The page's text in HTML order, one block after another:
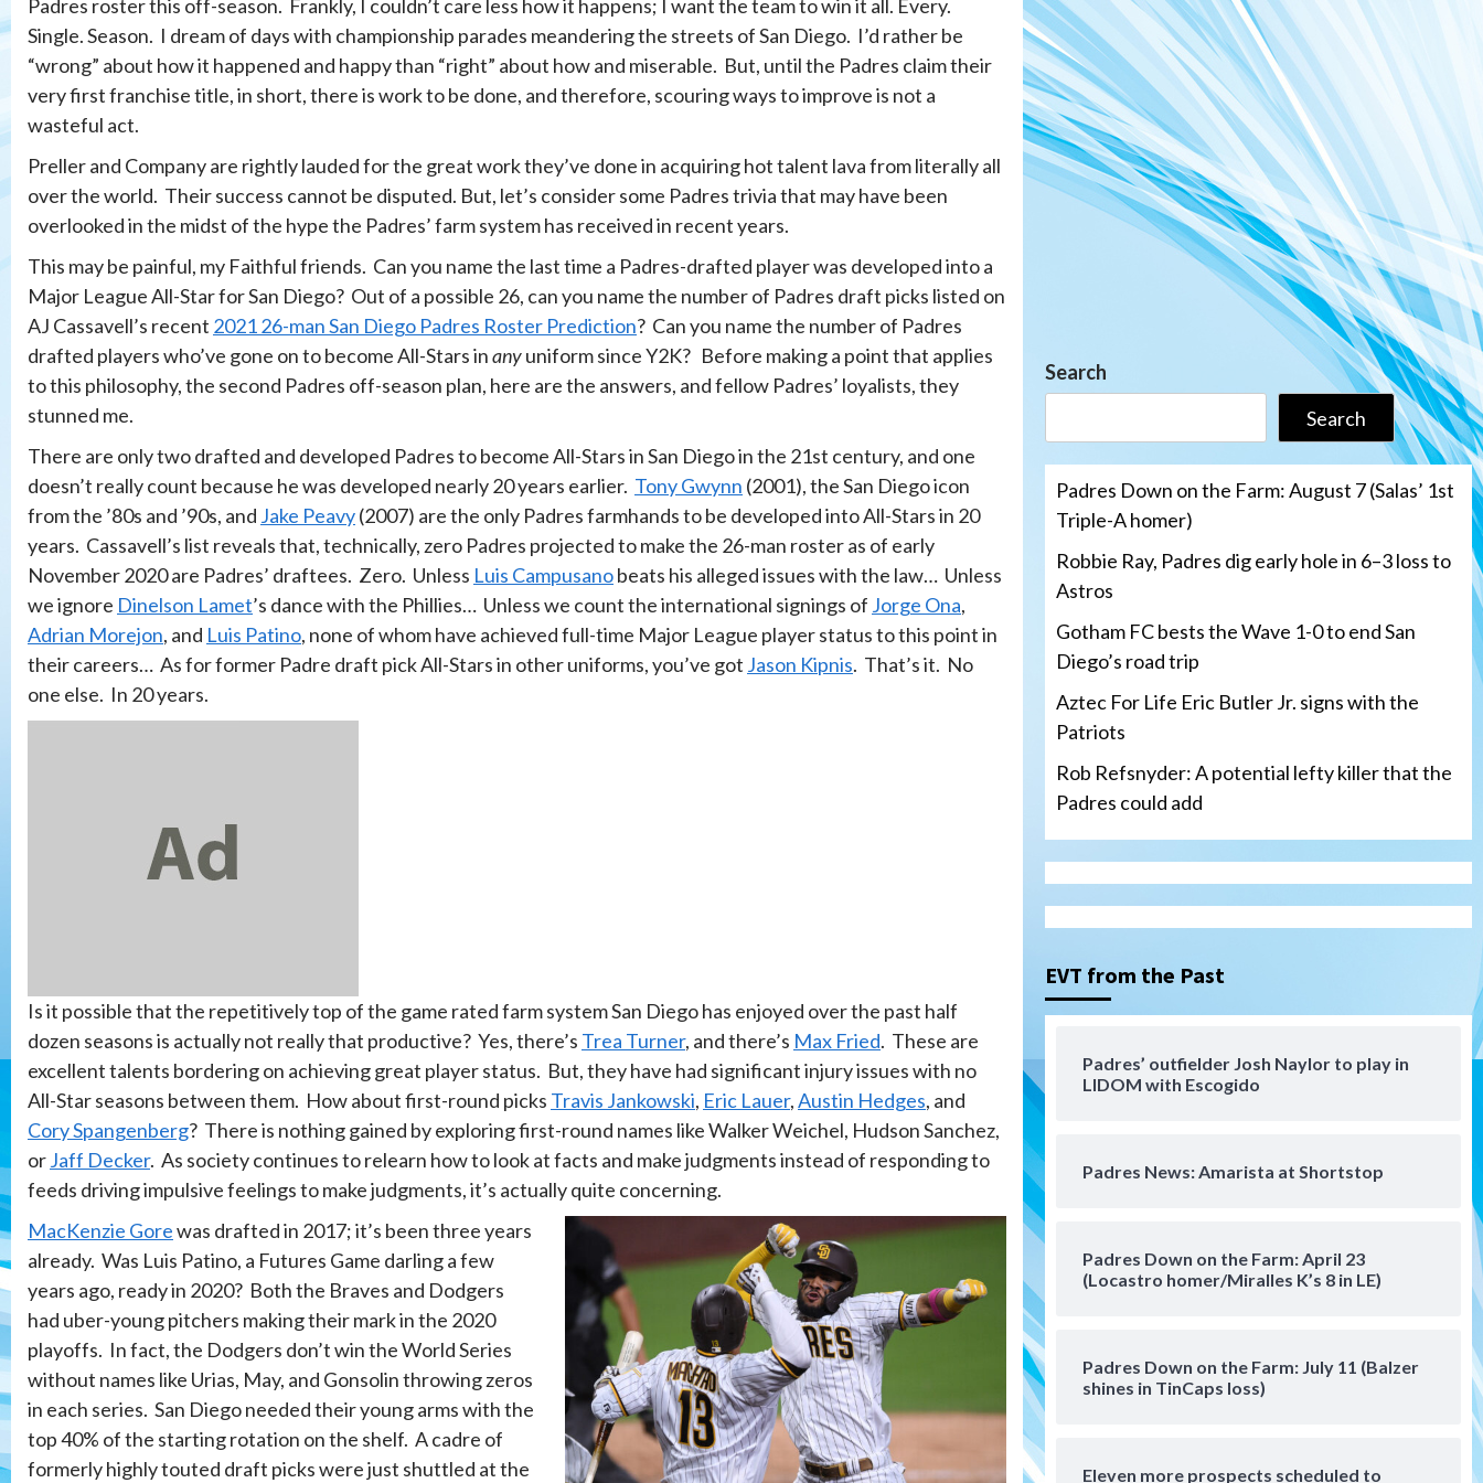
Padres roster this off-season. Frankly, I couldn’t care less how it happens; I want the team to win it all. Every.
Single. Season. I dream of days with championship parades meandering the streets of San Diego. I’d rather be
“wrong” about how it happened and happy than “right” about how and miserable. But, until the Padres claim their
very first franchise title, in short, there is work to be done, and therefore, scouring ways to improve is not a
wasteful act.
Preller and Company are rightly lauded for the great work they’ve done in acquiring hot talent lava from literally all
over the world. Their success cannot be disputed. But, let’s consider some Padres trivia that may have been
overlooked in the midst of the hype the Padres’ farm system has received in recent years.
This may be painful, my Faithful friends. Can you name the last time a Padres-drafted player was developed into a
Major League All-Star for San Diego? Out of a possible 26, can you name the number of Padres draft picks listed on
AJ Cassavell’s recent 2021 26-man San Diego Padres Roster Prediction? Can you name the number of Padres
drafted players who’ve gone on to become All-Stars inanyuniform since Y2K? Before making a point that applies
to this philosophy, the second Padres off-season plan, here are the answers, and fellow Padres’ loyalists, they
stunned me.
There are only two drafted and developed Padres to become All-Stars in San Diego in the 21st century, and one
doesn’t really count because he was developed nearly 20 years earlier. Tony Gwynn (2001), the San Diego icon
from the ’80s and ’90s, and Jake Peavy(2007) are the only Padres farmhands to be developed into All-Stars in 20
years. Cassavell’s list reveals that, technically, zero Padres projected to make the 26-man roster as of early
November 2020 are Padres’ draftees. Zero. Unless Luis Campusanobeats his alleged issues with the law… Unless
we ignore Dinelson Lamet’s dance with the Phillies… Unless we count the international signings of Jorge Ona,
Adrian Morejon, and Luis Patino, none of whom have achieved full-time Major League player status to this point in
their careers… As for former Padre draft pick All-Stars in other uniforms, you’ve got Jason Kipnis. That’s it. No
one else. In 20 years.
Is it possible that the repetitively top of the game rated farm system San Diego has enjoyed over the past half
dozen seasons is actually not really that productive? Yes, there’s Trea Turner, and there’s Max Fried. These are
excellent talents bordering on achieving great player status. But, they have had significant injury issues with no
All-Star seasons between them. How about first-round picks Travis Jankowski, Eric Lauer,Austin Hedges, and
Cory Spangenberg? There is nothing gained by exploring first-round names like Walker Weichel, Hudson Sanchez,
orJaff Decker. As society continues to relearn how to look at facts and make judgments instead of responding to
feeds driving impulsive feelings to make judgments, it’s actually quite concerning.
MacKenzie Gorewas drafted in 2017; it’s been three years
already. Was Luis Patino, a Futures Game darling a few
years ago, ready in 2020? Both the Braves and Dodgers
had uber-young pitchers making their mark in the 2020
playoffs. In fact, the Dodgers don’t win the World Series
without names like Urias, May, and Gonsolin throwing zeros
in each series. San Diego needed their young arms with the
top 40% of the starting rotation on the shelf. A cadre of
formerly highly touted draft picks were just shuttled at the
Search
Search
Padres Down on the Farm: August 7 (Salas’ 1st
Triple-A homer)
Robbie Ray, Padres dig early hole in 6–3 loss to
Astros
Gotham FC bests the Wave 1-0 to end San
Diego’s road trip
Aztec For Life Eric Butler Jr. signs with the
Patriots
Rob Refsnyder: A potential lefty killer that the
Padres could add
EVT from the Past
Padres’ outfielder Josh Naylor to play in
LIDOM with Escogido
Padres News: Amarista at Shortstop
Padres Down on the Farm: April 23
(Locastro homer/Miralles K’s 8 in LE)
Padres Down on the Farm: July 11 (Balzer
shines in TinCaps loss)
Eleven more prospects scheduled to
San Diego Wave
Gotham FC bests the Wave 1-
0 to end San Diego’s road trip
signs with the Patriots
lefty killer that the Padres
San Diego Padres Minor Leagues
Padres Down on the Farm:
Tijuana Xolos
Tijuana Xolos suffer